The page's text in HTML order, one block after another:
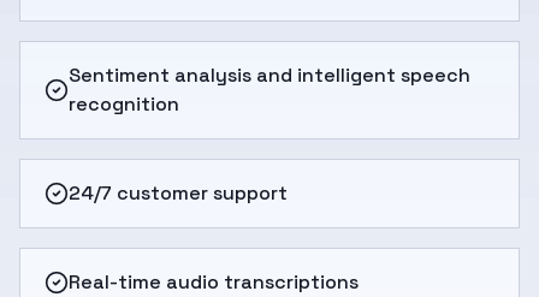
Sentiment analysis and intelligent speech
recognition
24/7 customer support
Real-time audio transcriptions